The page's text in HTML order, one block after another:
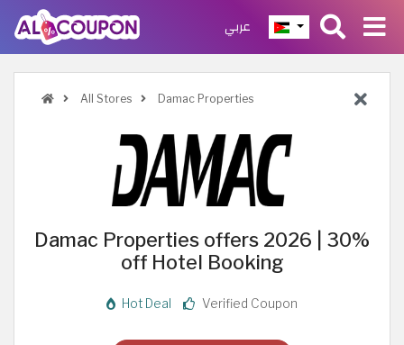
عربي
All Stores Damac Properties
Damac Properties offers 2026 | 30%
off Hotel Booking
Hot Deal Verified Coupon